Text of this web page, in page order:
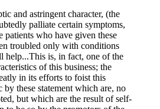
and astringent character, (the
palliate certain symptoms,
patients who have given these
troubled only with conditions
help...This is, in fact, one of the
of this business; the
in its efforts to foist this
by these statement which are, no
but which are the result of self-